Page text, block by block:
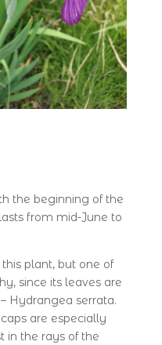
the beginning of the
from mid-June to
plant, but one of
since its leaves are
Hydrangea serrata.
are especially
in the rays of the